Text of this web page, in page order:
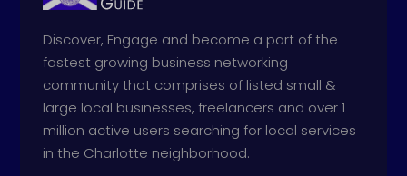
Discover, Engage and become a part of the
fastest growing business networking
community that comprises of listed small &
large local businesses, freelancers and over 1
million active users searching for local services
in the Charlotte neighborhood.